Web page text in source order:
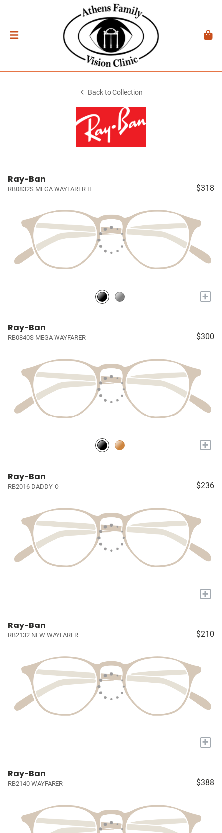
Back to Collection
Ray-Ban
RB0832S MEGA WAYFARER II $318
+
Ray-Ban
RB0840S MEGA WAYFARER $300
+
Ray-Ban
RB2016 DADDY-O $236
+
Ray-Ban
RB2132 NEW WAYFARER $210
+
Ray-Ban
RB2140 WAYFARER $388